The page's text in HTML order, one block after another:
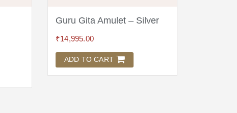
Guru Gita Amulet – Silver
₹14,995.00
ADD TO CART